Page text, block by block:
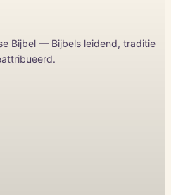
Bijbel — Bijbels leidend, traditie